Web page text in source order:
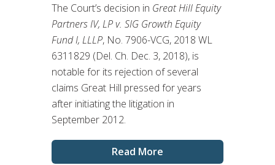
The Court’s decision in Great Hill Equity
Partners IV, LP v. SIG Growth Equity
Fund I, LLLP, No. 7906-VCG, 2018 WL
6311829 (Del. Ch. Dec. 3, 2018), is
notable for its rejection of several
claims Great Hill pressed for years
after initiating the litigation in
September 2012.
Read More